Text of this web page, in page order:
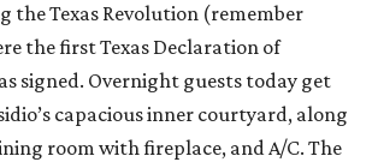
the Texas Revolution (remember
the first Texas Declaration of
signed. Overnight guests today get
capacious inner courtyard, along
room with fireplace, and A/C. The